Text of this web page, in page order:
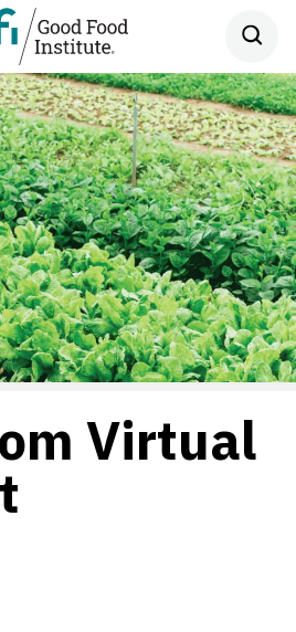
Virtual
Twitter
page on LinkedIn